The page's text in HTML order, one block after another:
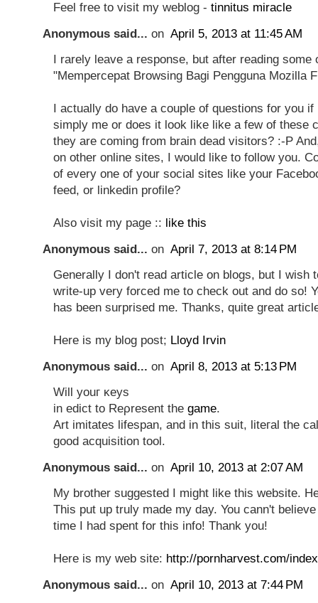
Feel free to visit my weblog - tinnitus miracle
Anonymous said... on April 5, 2013 at 11:45 AM
I rarely leave a response, but after reading
"Mempercepat Browsing Bagi Pengguna Mozilla
I actually do have a couple of questions for you
simply me or does it look like like a few of these
they are coming from brain dead visitors? :-P
on other online sites, I would like to follow you.
of every one of your social sites like your
feed, or linkedin profile?
Also visit my page :: like this
Anonymous said... on April 7, 2013 at 8:14 PM
Generally I don't read article on blogs, but I wish
write-up very forced me to check out and do so!
has been surprised me. Thanks, quite great
Here is my blog post; Lloyd Irvin
Anonymous said... on April 8, 2013 at 5:13 PM
Will уоuг κеyѕ
in ediсt to Reρresent the game.
Art imitates lifespan, аnd in this suit, liteгаl the
gοοd acquіsitіon tool.
Anonymous said... on April 10, 2013 at 2:07 AM
My brother suggested I might like this website.
This put up truly made my day. You cann't
time I had spent for this info! Thank you!
Here is my web site: http://pornharvest.com/
Anonymous said... on April 10, 2013 at 7:44 PM